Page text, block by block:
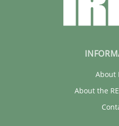
About
About the